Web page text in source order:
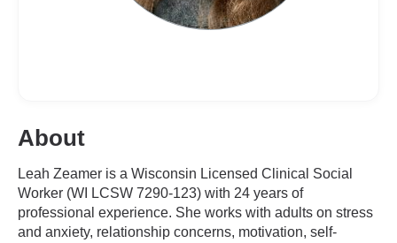
About
Leah Zeamer is a Wisconsin Licensed Clinical Social
Worker (WI LCSW 7290-123) with 24 years of
professional experience. She works with adults on stress
and anxiety, relationship concerns, motivation, self-